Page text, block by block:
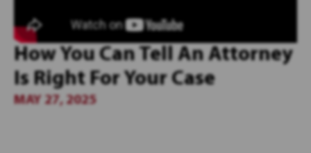
How You Can Tell An Attorney
Is Right For Your Case
MAY 27, 2025